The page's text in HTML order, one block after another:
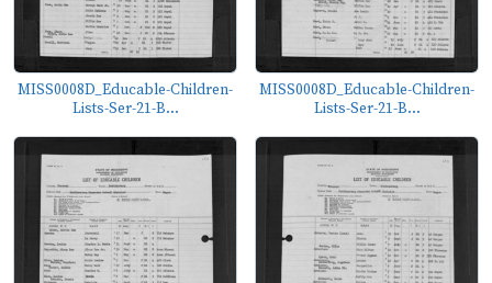
MISS0008D_Educable-Children-
Lists-Ser-21-B...
MISS0008D_Educable-Children-
Lists-Ser-21-B...